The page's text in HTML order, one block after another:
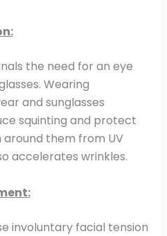
the need for an eye
Wearing
and sunglasses
squinting and protect
around them from UV
accelerates wrinkles.
involuntary facial tension